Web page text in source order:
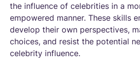
the influence of celebrities in a
empowered manner. These skills
develop their own perspectives,
choices, and resist the potential
celebrity influence.